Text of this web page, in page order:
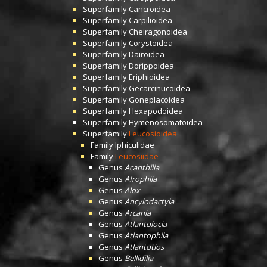
SuperfamilyCancroidea
SuperfamilyCarpilioidea
SuperfamilyCheiragonoidea
SuperfamilyCorystoidea
SuperfamilyDairoidea
SuperfamilyDorippoidea
SuperfamilyEriphioidea
Superfamily Gecarcinucoidea
SuperfamilyGoneplacoidea
SuperfamilyHexapodoidea
SuperfamilyHymenosomatoidea
SuperfamilyLeucosioidea
FamilyIphiculidae
FamilyLeucosiidae
Genus Acanthilia
Genus Afrophila
GenusAlox
GenusAncylodactyla
GenusArcania
Genus Atlantolocia
Genus Atlantophila
Genus Atlantotlos
Genus Bellidilia